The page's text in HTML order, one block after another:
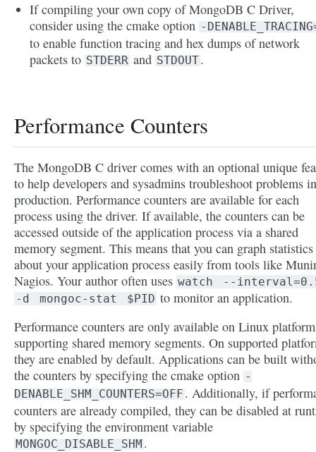
If compiling your own copy of MongoDB C Driver,
consider using the cmake option -
to enable function tracing and hex dumps of network
packets to STDERR and STDOUT.
Performance Counters
The MongoDB C driver comes with an optional unique
to help developers and sysadmins troubleshoot problems in
production. Performance counters are available for each
process using the driver. If available, the counters can be
accessed outside of the application process via a shared
memory segment. This means that you can graph statistics
about your application process easily from tools like
Nagios. Your author often uses watch
--
-d
mongoc-stat $PID to monitor an application.
Performance counters are only available on Linux
supporting shared memory segments. On supported
they are enabled by default. Applications can be built
the counters by specifying the cmake option -
DENABLE_SHM_COUNTERS=OFF . Additionally, if
counters are already compiled, they can be disabled at
by specifying the environment variable
MONGOC_DISABLE_SHM .